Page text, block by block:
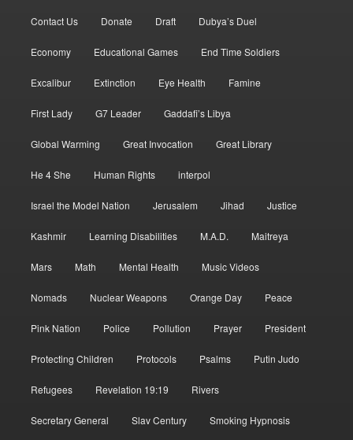
Contact Us Donate Draft Dubya’s Duel
Economy Educational Games End Time Soldiers
Excalibur Extinction Eye Health Famine
First Lady G7 Leader Gaddafi’s Libya
Global Warming Great Invocation Great Library
He 4 She Human Rights interpol
Israel the Model Nation Jerusalem Jihad Justice
Kashmir Learning Disabilities M.A.D. Maitreya
Mars Math Mental Health Music Videos
Nomads Nuclear Weapons Orange Day Peace
Pink Nation Police Pollution Prayer President
Protecting Children Protocols Psalms Putin Judo
Refugees Revelation 19:19 Rivers
Secretary General Slav Century Smoking Hypnosis